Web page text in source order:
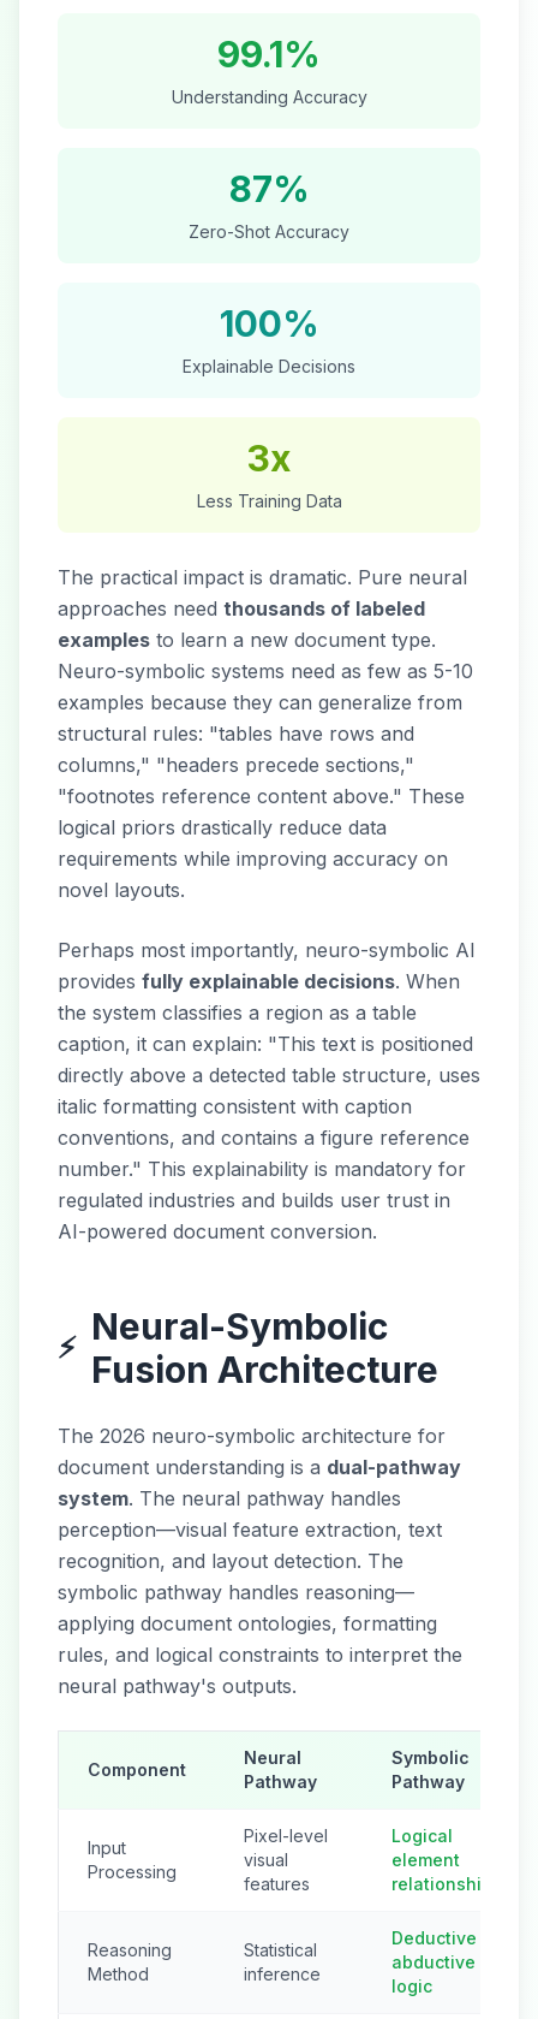
99.1%
Understanding Accuracy
87%
Zero-Shot Accuracy
100%
Explainable Decisions
3x
Less Training Data
The practical impact is dramatic. Pure neural
approaches need thousands of labeled
examples to learn a new document type.
Neuro-symbolic systems need as few as 5-10
examples because they can generalize from
structural rules: "tables have rows and
columns," "headers precede sections,"
"footnotes reference content above." These
logical priors drastically reduce data
requirements while improving accuracy on
novel layouts.
Perhaps most importantly, neuro-symbolic AI
provides fully explainable decisions. When
the system classifies a region as a table
caption, it can explain: "This text is positioned
directly above a detected table structure, uses
italic formatting consistent with caption
conventions, and contains a figure reference
number." This explainability is mandatory for
regulated industries and builds user trust in
AI-powered document conversion.
⚡ Neural-Symbolic
Fusion Architecture
The 2026 neuro-symbolic architecture for
document understanding is a dual-pathway
system. The neural pathway handles
perception—visual feature extraction, text
recognition, and layout detection. The
symbolic pathway handles reasoning—
applying document ontologies, formatting
rules, and logical constraints to interpret the
neural pathway's outputs.
Component
Neural
Pathway
Symbolic
Pathway
Input
Processing
Pixel-level
visual
features
Logical
element
relationships
Reasoning
Method
Statistical
inference
Deductive +
abductive
logic